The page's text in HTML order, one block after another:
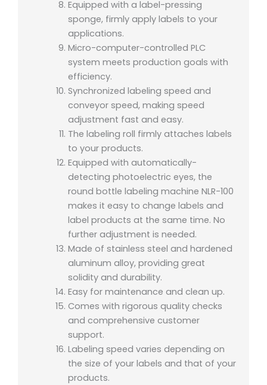
Equipped with a label-pressing
sponge, firmly apply labels to your
applications.
Micro-computer-controlled PLC
system meets production goals with
efficiency.
Synchronized labeling speed and
conveyor speed, making speed
adjustment fast and easy.
The labeling roll firmly attaches labels
to your products.
Equipped with automatically-
detecting photoelectric eyes, the
round bottle labeling machine NLR-100
makes it easy to change labels and
label products at the same time. No
further adjustment is needed.
Made of stainless steel and hardened
aluminum alloy, providing great
solidity and durability.
Easy for maintenance and clean up.
Comes with rigorous quality checks
and comprehensive customer
support.
Labeling speed varies depending on
the size of your labels and that of your
products.